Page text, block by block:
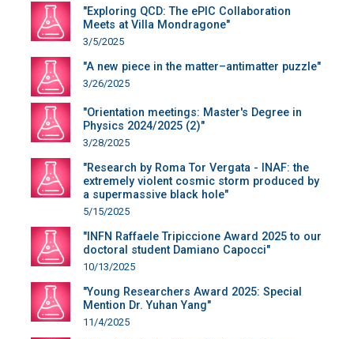
"Exploring QCD: The ePIC Collaboration
Meets at Villa Mondragone"
3/5/2025
"A new piece in the matter–antimatter puzzle"
3/26/2025
"Orientation meetings: Master's Degree in
Physics 2024/2025 (2)"
3/28/2025
"Research by Roma Tor Vergata - INAF: the
extremely violent cosmic storm produced by
a supermassive black hole"
5/15/2025
"INFN Raffaele Tripiccione Award 2025 to our
doctoral student Damiano Capocci"
10/13/2025
"Young Researchers Award 2025: Special
Mention Dr. Yuhan Yang"
11/4/2025